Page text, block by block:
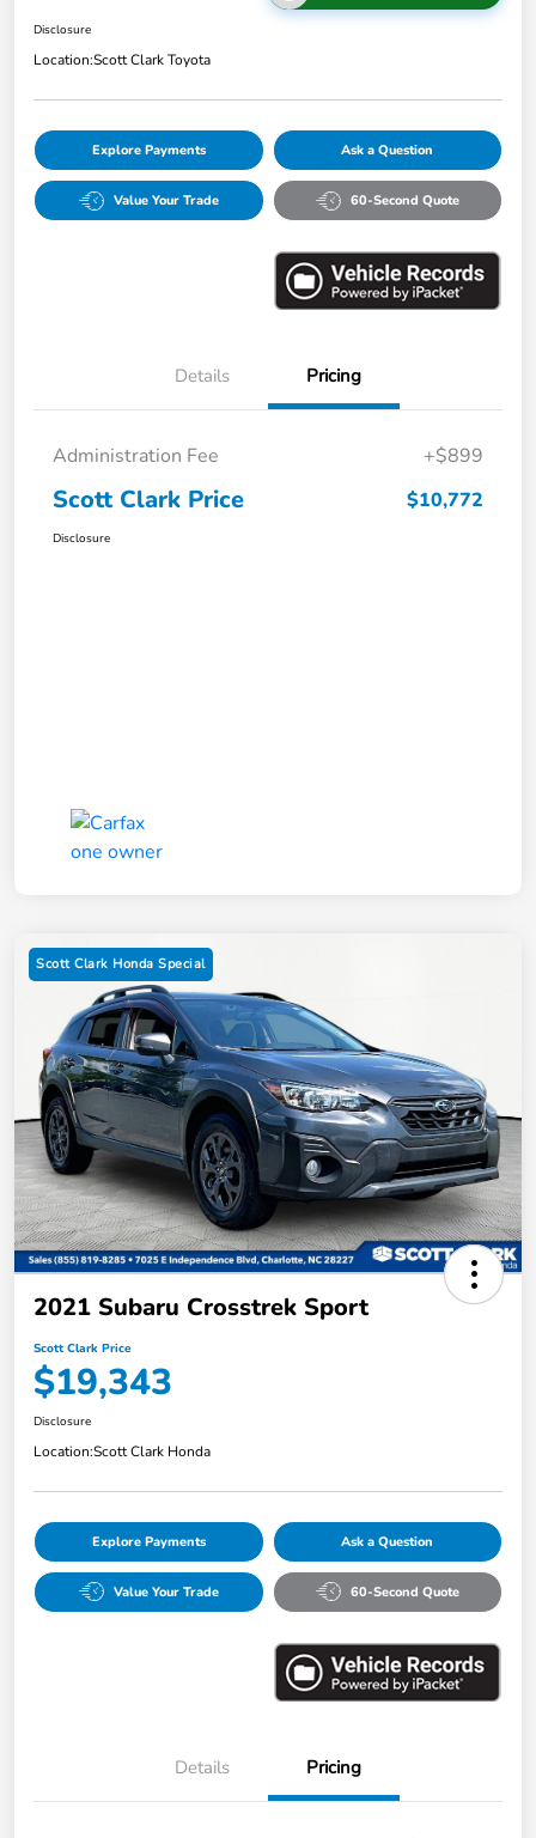
Disclosure
Location:Scott Clark Toyota
Explore Payments Ask a Question
Value Your Trade 60-Second Quote
Details Pricing
Administration Fee +$899
Scott Clark Price $10,772
Disclosure
Scott Clark Honda Special
2021 Subaru Crosstrek Sport
Scott Clark Price
$19,343
Disclosure
Location:Scott Clark Honda
Explore Payments Ask a Question
Value Your Trade 60-Second Quote
Details Pricing